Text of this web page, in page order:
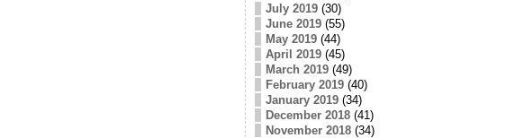
July 2019(30)
June 2019(55)
May 2019(44)
April 2019(45)
March 2019(49)
February 2019(40)
January 2019(34)
December 2018(41)
November 2018(34)